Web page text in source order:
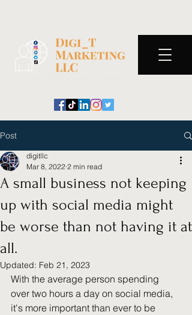
Post
A small business not keeping
up with social media might
be worse than not having it at
all.
digitllc
Mar 8, 2022 2 min read
Updated: Feb 21, 2023
With the average person spending
over two hours a day on social media,
it's more important than ever to be